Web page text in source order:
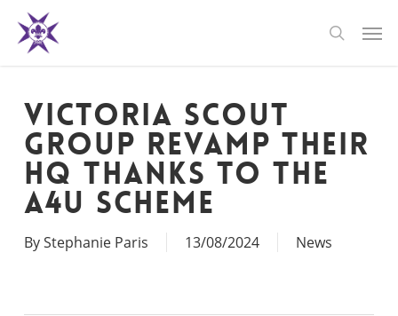
main
search
Victoria Scout
Group revamp their
HQ thanks to the
A4U Scheme
ByStephanie Paris 13/08/2024 News